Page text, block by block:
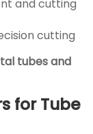
and cutting
cutting
tubes and
for Tube